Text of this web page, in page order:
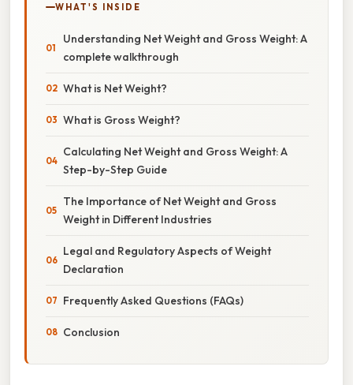
WHAT'S INSIDE
Understanding Net Weight and Gross Weight: A
complete walkthrough
What is Net Weight?
What is Gross Weight?
Calculating Net Weight and Gross Weight: A
Step-by-Step Guide
The Importance of Net Weight and Gross
Weight in Different Industries
Legal and Regulatory Aspects of Weight
Declaration
Frequently Asked Questions (FAQs)
Conclusion